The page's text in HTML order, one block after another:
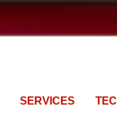
SERVICES